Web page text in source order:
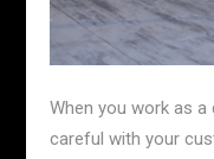
When you work as a
careful with your